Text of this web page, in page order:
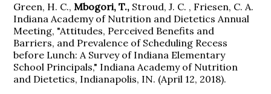
Green, H. C.,Mbogori, T., Stroud, J. C. , Friesen, C. A.
Indiana Academy of Nutrition and Dietetics Annual
Meeting, "Attitudes, Perceived Benefits and
Barriers, and Prevalence of Scheduling Recess
before Lunch: A Survey of Indiana Elementary
School Principals," Indiana Academy of Nutrition
and Dietetics, Indianapolis, IN. (April 12, 2018).